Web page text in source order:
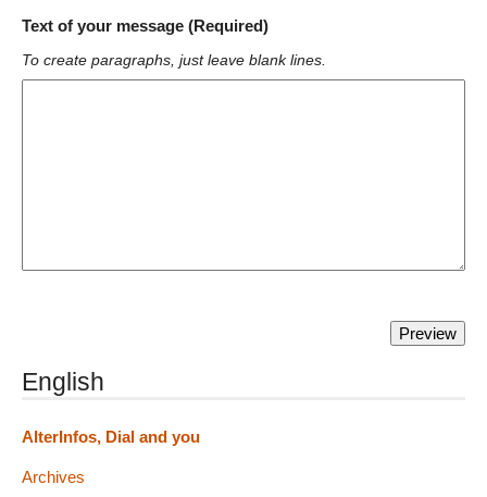
Text of your message (Required)
To create paragraphs, just leave blank lines.
English
AlterInfos, Dial and you
Archives